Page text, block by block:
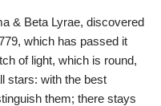
& Beta Lyrae, discovered
which has passed it
of light, which is round,
stars: with the best
them; there stays